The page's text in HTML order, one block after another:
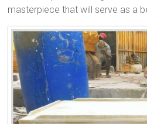
masterpiece that will serve as a